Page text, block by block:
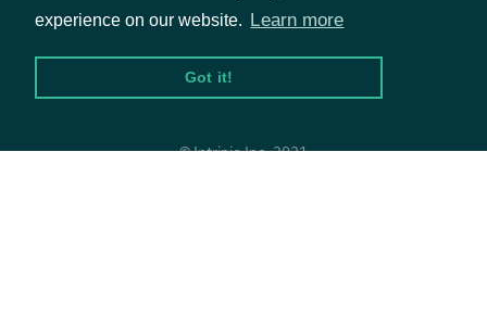
experience on our website. Learn more
Got it!
© Intrinio Inc. 2021